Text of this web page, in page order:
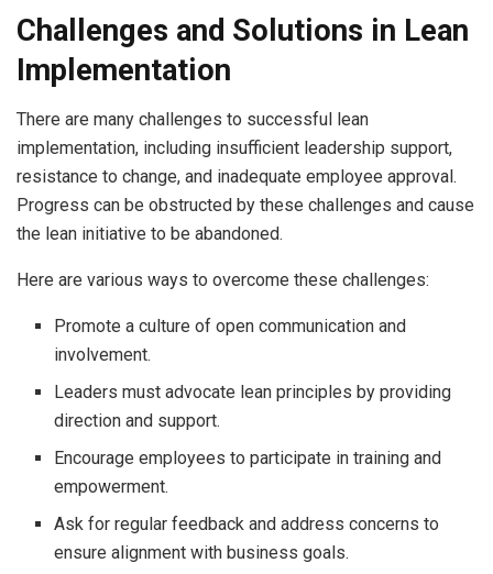
Challenges and Solutions in Lean
Implementation
There are many challenges to successful lean
implementation, including insufficient leadership support,
resistance to change, and inadequate employee approval.
Progress can be obstructed by these challenges and cause
the lean initiative to be abandoned.
Here are various ways to overcome these challenges:
Promote a culture of open communication and
involvement.
Leaders must advocate lean principles by providing
direction and support.
Encourage employees to participate in training and
empowerment.
Ask for regular feedback and address concerns to
ensure alignment with business goals.